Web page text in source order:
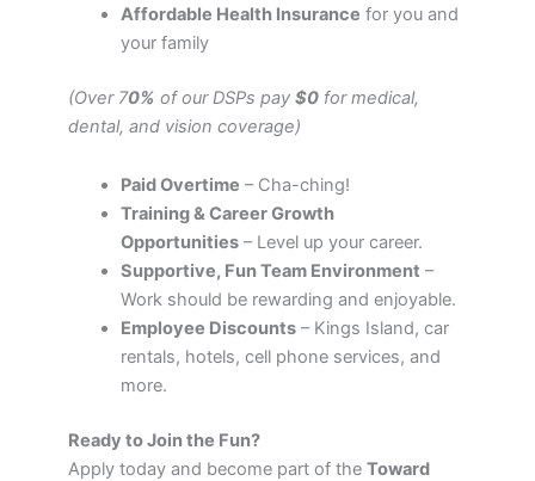
Affordable Health Insurance for you and
your family
(Over 70% of our DSPs pay $0 for medical,
dental, and vision coverage)
Paid Overtime – Cha-ching!
Training & Career Growth
Opportunities– Level up your career.
Supportive, Fun Team Environment –
Work should be rewarding and enjoyable.
Employee Discounts– Kings Island, car
rentals, hotels, cell phone services, and
more.
Ready to Join the Fun?
Apply today and become part of the Toward